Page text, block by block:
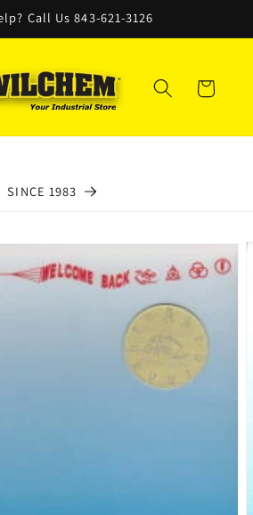
Call Us 843-621-3126
Cart
SINCE 1983